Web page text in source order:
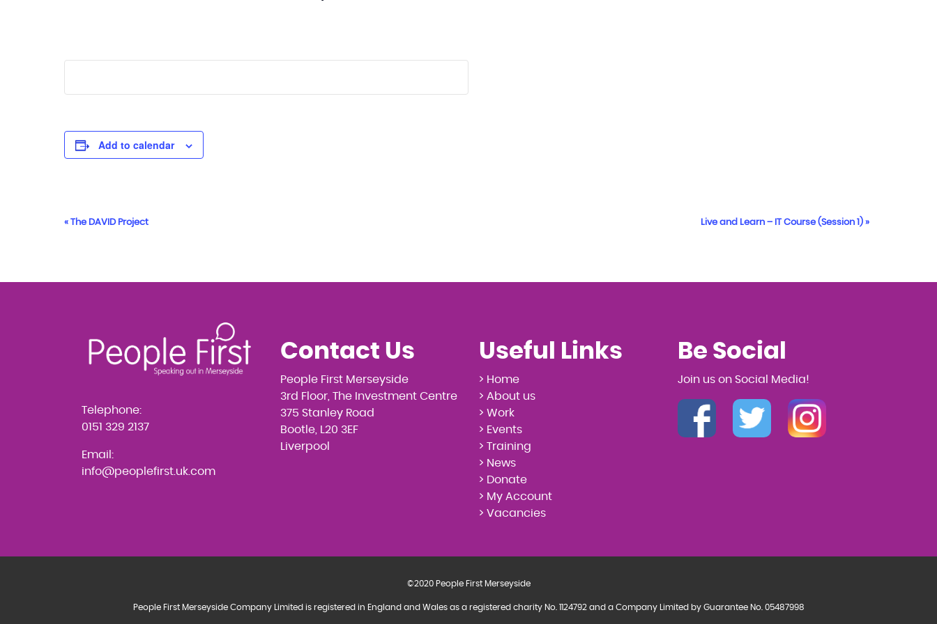
Add to calendar
Event
« The DAVID Project Live and Learn – IT Course (Session 1) »
Telephone:
0151 329 2137
Email:
info@peoplefirst.uk.com
Contact Us
People First Merseyside
3rd Floor, The Investment Centre
375 Stanley Road
Bootle, L20 3EF
Liverpool
Useful Links
> Home
> About us
> Work
> Events
> Training
> News
> Donate
> My Account
> Vacancies
Be Social
Join us on Social Media!
©2020 People First Merseyside
People First Merseyside Company Limited is registered in England and Wales as a registered charity No. 1124792 and a Company Limited by Guarantee No. 05487998